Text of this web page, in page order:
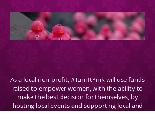
As a local non-profit, #TurnItPink will use funds
raised to empower women, with the ability to
make the best decision for themselves, by
hosting local events and supporting local and
national educational initiatives withBRA -